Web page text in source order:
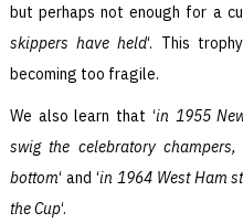
but perhaps not enough for a
skippers have held‘. This
becoming too fragile.
We also learn that ‘in 1955
swig the celebratory
bottom‘ and ‘in 1964 West Ham
the Cup‘.